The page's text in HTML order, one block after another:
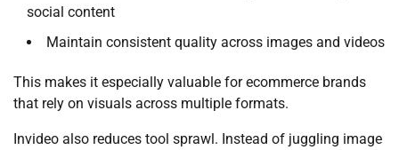
social content
Maintain consistent quality across images and videos
This makes it especially valuable for ecommerce brands
that rely on visuals across multiple formats.
Invideo also reduces tool sprawl. Instead of juggling image